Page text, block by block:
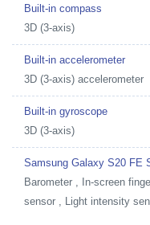
Built-in compass
3D (3-axis)
Built-in accelerometer
3D (3-axis) accelerometer
Built-in gyroscope
3D (3-axis)
Samsung Galaxy S20 FE
Barometer , In-screen
sensor , Light intensity